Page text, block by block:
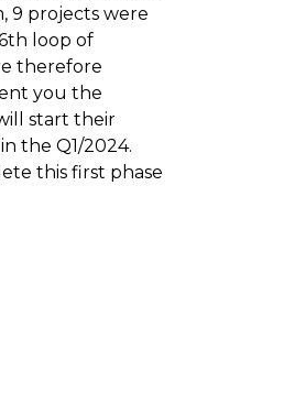
9 projects were
loop of
therefore
you the
start their
the Q1/2024.
this first phase